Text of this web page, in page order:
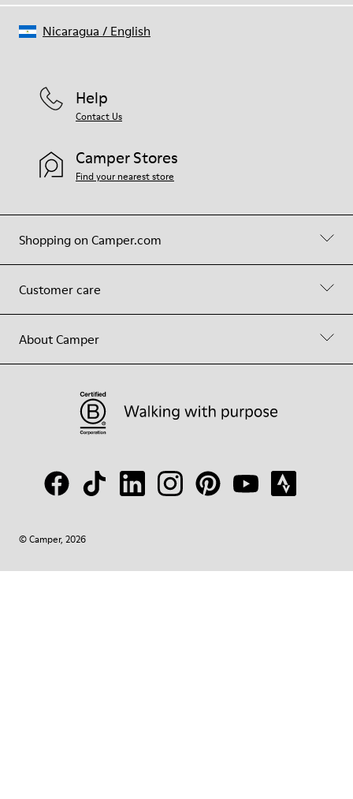
Shopping on Camper.com
Customer care
About Camper
Help
Contact Us
Camper Stores
Find your nearest store
© Camper, 2026
Nicaragua / English